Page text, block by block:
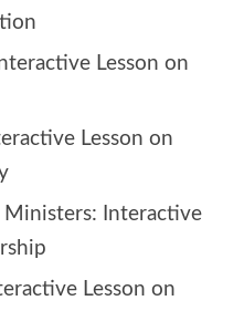
Lesson on
Lesson on
Interactive
Lesson on